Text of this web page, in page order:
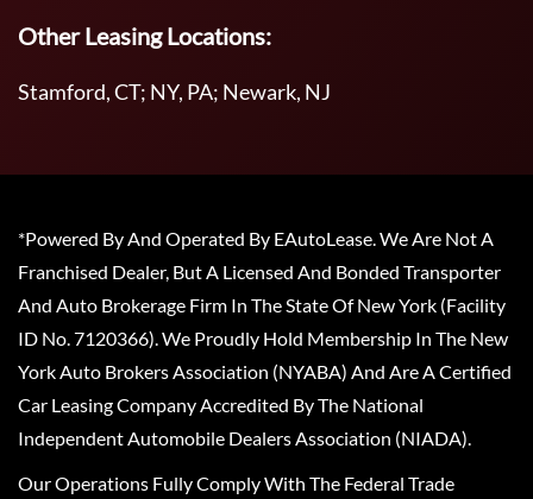
Other Leasing Locations:
Stamford, CT; NY, PA; Newark, NJ
*Powered By And Operated By EAutoLease. We Are Not A
Franchised Dealer, But A Licensed And Bonded Transporter
And Auto Brokerage Firm In The State Of New York (Facility
ID No. 7120366). We Proudly Hold Membership In The New
York Auto Brokers Association (NYABA) And Are A Certified
Car Leasing Company Accredited By The National
Independent Automobile Dealers Association (NIADA).
Our Operations Fully Comply With The Federal Trade